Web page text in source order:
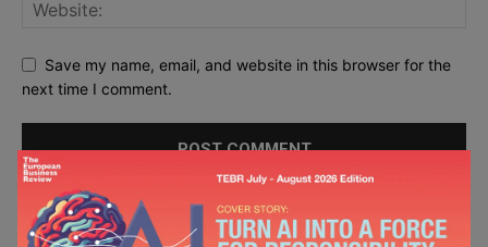
Save my name, email, and website in this browser for the
next time I comment.